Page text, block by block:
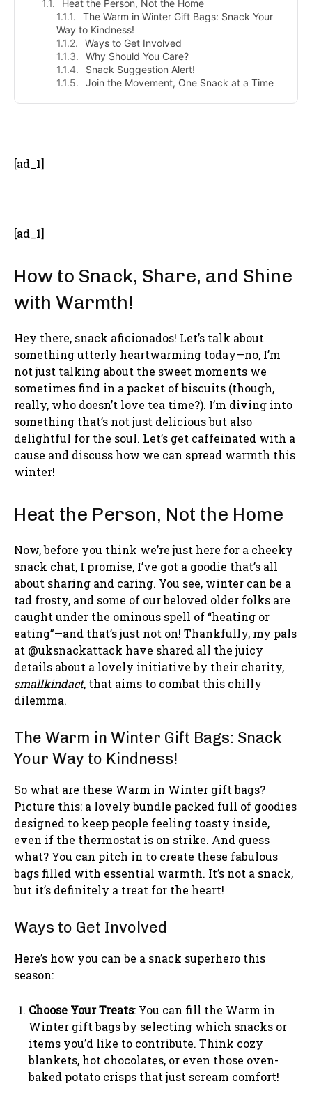
Heat the Person, Not the Home
The Warm in Winter Gift Bags: Snack Your
Way to Kindness!
Ways to Get Involved
Why Should You Care?
Snack Suggestion Alert!
Join the Movement, One Snack at a Time
[ad_1]
[ad_1]
How to Snack, Share, and Shine
with Warmth!
Hey there, snack aficionados! Let’s talk about
something utterly heartwarming today—no, I’m
not just talking about the sweet moments we
sometimes find in a packet of biscuits (though,
really, who doesn’t love tea time?). I’m diving into
something that’s not just delicious but also
delightful for the soul. Let’s get caffeinated with a
cause and discuss how we can spread warmth this
winter!
Heat the Person, Not the Home
Now, before you think we’re just here for a cheeky
snack chat, I promise, I’ve got a goodie that’s all
about sharing and caring. You see, winter can be a
tad frosty, and some of our beloved older folks are
caught under the ominous spell of “heating or
eating”—and that’s just not on! Thankfully, my pals
at @uksnackattack have shared all the juicy
details about a lovely initiative by their charity,
smallkindact, that aims to combat this chilly
dilemma.
The Warm in Winter Gift Bags: Snack
Your Way to Kindness!
So what are these Warm in Winter gift bags?
Picture this: a lovely bundle packed full of goodies
designed to keep people feeling toasty inside,
even if the thermostat is on strike. And guess
what? You can pitch in to create these fabulous
bags filled with essential warmth. It’s not a snack,
but it’s definitely a treat for the heart!
Ways to Get Involved
Here’s how you can be a snack superhero this
season:
Choose Your Treats: You can fill the Warm in
Winter gift bags by selecting which snacks or
items you’d like to contribute. Think cozy
blankets, hot chocolates, or even those oven-
baked potato crisps that just scream comfort!